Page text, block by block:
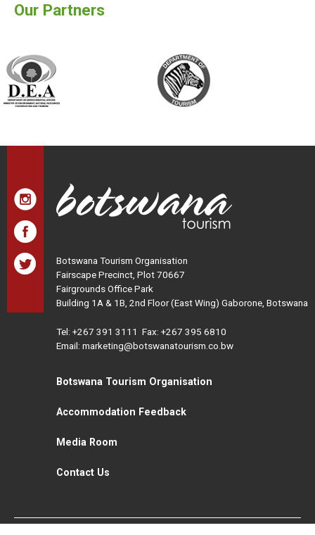
Our Partners
Botswana Tourism Organisation
Fairscape Precinct, Plot 70667
Fairgrounds Office Park
Building 1A & 1B, 2nd Floor (East Wing) Gaborone, Botswana
Tel: +267 391 3111 Fax: +267 395 6810
Email: marketing@botswanatourism.co.bw
Botswana Tourism Organisation
Accommodation Feedback
Media Room
Contact Us